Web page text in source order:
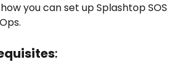
you can set up Splashtop
: